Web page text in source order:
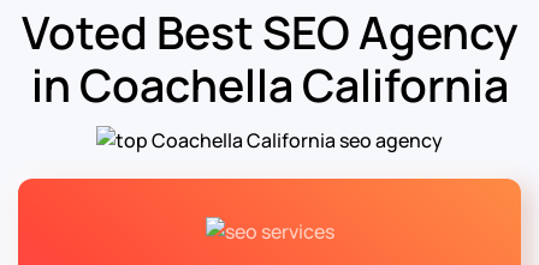
Voted Best SEO Agency
in Coachella California